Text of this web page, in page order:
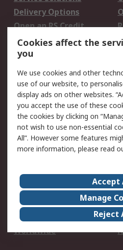
Delivery Options
Open an RS Credit
Account
Scheduled Orders
Legal
Cookie Policy
Privacy Policy -
Updated
Terms and Conditions
of Sale
About Us
Corporate Group
ESG
Worldwide
Cookies affect the
you
We use cookies and other
use of our website, to
display ads on other websites.
you accept the use of these
the cookies by clicking on
not wish to use non-essential
All”. However some features
more information, please read
Accept
Manage
Reject